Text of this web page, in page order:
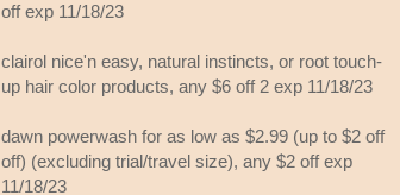
off exp 11/18/23
clairol nice'n easy, natural instincts, or root touch-
up hair color products, any $6 off 2 exp 11/18/23
dawn powerwash for as low as $2.99 (up to $2 off
off) (excluding trial/travel size), any $2 off exp
11/18/23